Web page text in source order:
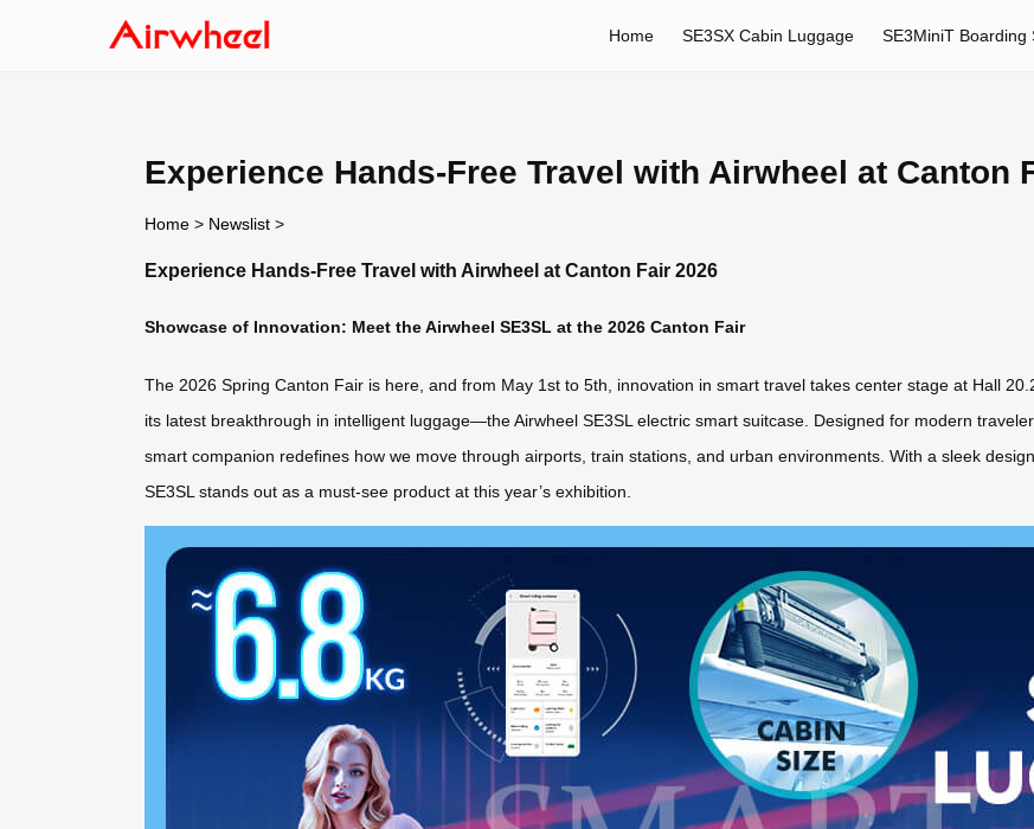
Home SE3SX Cabin Luggage SE3MiniT Boarding
Experience Hands-Free Travel with Airwheel at Canton
Home > Newslist >
Experience Hands-Free Travel with Airwheel at Canton Fair 2026
Showcase of Innovation: Meet the Airwheel SE3SL at the 2026 Canton Fair
The 2026 Spring Canton Fair is here, and from May 1st to 5th, innovation in smart travel takes center stage at Hall
its latest breakthrough in intelligent luggage—the Airwheel SE3SL electric smart suitcase. Designed for modern
smart companion redefines how we move through airports, train stations, and urban environments. With a sleek
SE3SL stands out as a must-see product at this year’s exhibition.